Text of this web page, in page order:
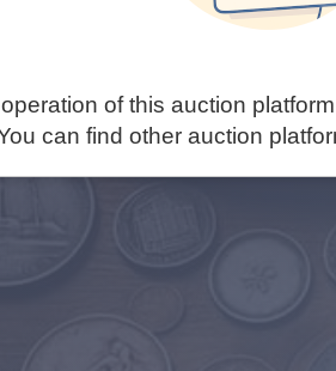
of this auction
can find other auction